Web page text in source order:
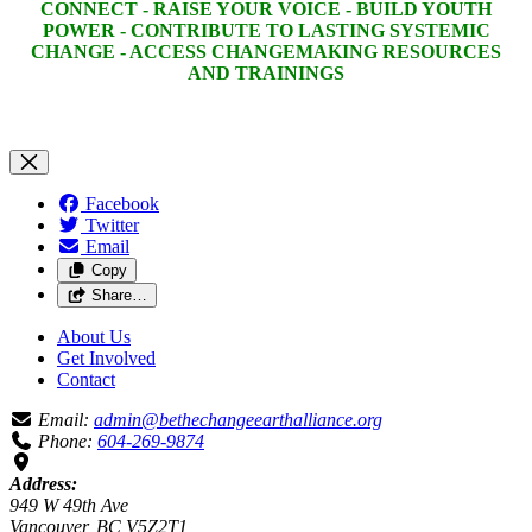
CONNECT - RAISE YOUR VOICE - BUILD YOUTH
POWER - CONTRIBUTE TO LASTING SYSTEMIC
CHANGE - ACCESS CHANGEMAKING RESOURCES
AND TRAININGS
Facebook
Twitter
Email
Copy
Share…
About Us
Get Involved
Contact
Email: admin@bethechangeearthalliance.org
Phone: 604-269-9874
Address:
949 W 49th Ave
Vancouver, BC V5Z2T1